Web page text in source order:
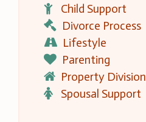
Child Support
Divorce Process
Lifestyle
Parenting
Property Division
Spousal Support